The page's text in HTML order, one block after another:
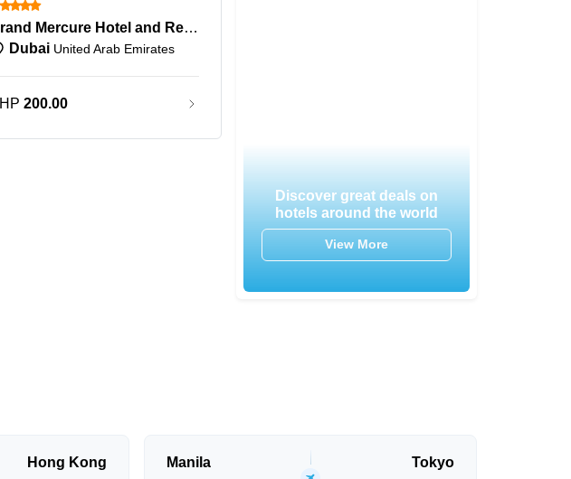
Grand Mercure Hotel and Residences Dubai Airport
Dubai United Arab Emirates
200.00
Discover great deals on
hotels around the world
View More
Hong Kong Manila Tokyo